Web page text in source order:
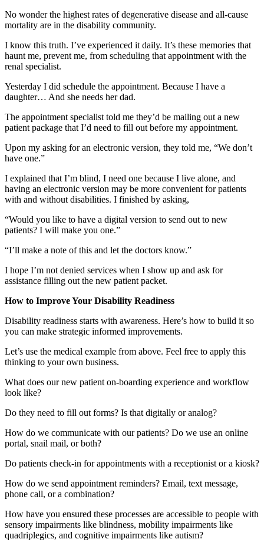
No wonder the highest rates of degenerative disease and all-cause
mortality are in the disability community.
I know this truth. I’ve experienced it daily. It’s these memories that
haunt me, prevent me, from scheduling that appointment with the
renal specialist.
Yesterday I did schedule the appointment. Because I have a
daughter… And she needs her dad.
The appointment specialist told me they’d be mailing out a new
patient package that I’d need to fill out before my appointment.
Upon my asking for an electronic version, they told me, “We don’t
have one.”
I explained that I’m blind, I need one because I live alone, and
having an electronic version may be more convenient for patients
with and without disabilities. I finished by asking,
“Would you like to have a digital version to send out to new
patients? I will make you one.”
“I’ll make a note of this and let the doctors know.”
I hope I’m not denied services when I show up and ask for
assistance filling out the new patient packet.
How to Improve Your Disability Readiness
Disability readiness starts with awareness. Here’s how to build it so
you can make strategic informed improvements.
Let’s use the medical example from above. Feel free to apply this
thinking to your own business.
What does our new patient on-boarding experience and workflow
look like?
Do they need to fill out forms? Is that digitally or analog?
How do we communicate with our patients? Do we use an online
portal, snail mail, or both?
Do patients check-in for appointments with a receptionist or a kiosk?
How do we send appointment reminders? Email, text message,
phone call, or a combination?
How have you ensured these processes are accessible to people with
sensory impairments like blindness, mobility impairments like
quadriplegics, and cognitive impairments like autism?